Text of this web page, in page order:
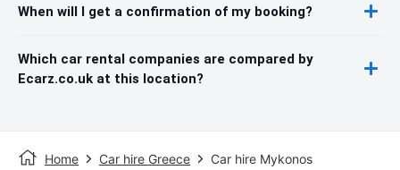
When will I get a confirmation of my booking?
Which car rental companies are compared by
Ecarz.co.uk at this location?
Home Car hire Greece Car hire Mykonos